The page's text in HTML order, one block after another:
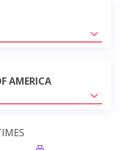
AMERICA